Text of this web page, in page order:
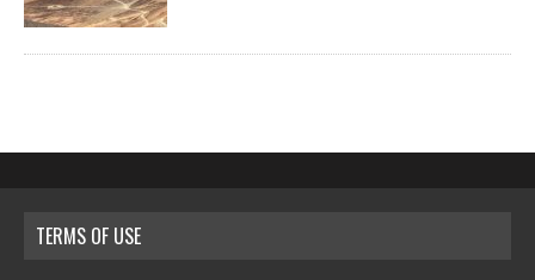
TERMS OF USE